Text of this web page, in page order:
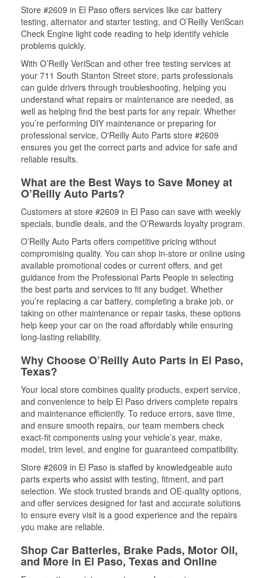
Store #2609 in El Paso offers services like car battery
testing, alternator and starter testing, and O’Reilly VeriScan
Check Engine light code reading to help identify vehicle
problems quickly.
With O’Reilly VeriScan and other free testing services at
your 711 South Stanton Street store, parts professionals
can guide drivers through troubleshooting, helping you
understand what repairs or maintenance are needed, as
well as helping find the best parts for any repair. Whether
you’re performing DIY maintenance or preparing for
professional service, O'Reilly Auto Parts store #2609
ensures you get the correct parts and advice for safe and
reliable results.
What are the Best Ways to Save Money at
O’Reilly Auto Parts?
Customers at store #2609 in El Paso can save with weekly
specials, bundle deals, and the O’Rewards loyalty program.
O’Reilly Auto Parts offers competitive pricing without
compromising quality. You can shop in-store or online using
available promotional codes or current offers, and get
guidance from the Professional Parts People in selecting
the best parts and services to fit any budget. Whether
you’re replacing a car battery, completing a brake job, or
taking on other maintenance or repair tasks, these options
help keep your car on the road affordably while ensuring
long-lasting reliability.
Why Choose O’Reilly Auto Parts in El Paso,
Texas?
Your local store combines quality products, expert service,
and convenience to help El Paso drivers complete repairs
and maintenance efficiently. To reduce errors, save time,
and ensure smooth repairs, our team members check
exact-fit components using your vehicle’s year, make,
model, trim level, and engine for guaranteed compatibility.
Store #2609 in El Paso is staffed by knowledgeable auto
parts experts who assist with testing, fitment, and part
selection. We stock trusted brands and OE-quality options,
and offer services designed for fast and accurate solutions
to ensure every visit is a good experience and the repairs
you make are reliable.
Shop Car Batteries, Brake Pads, Motor Oil,
and More in El Paso, Texas and Online